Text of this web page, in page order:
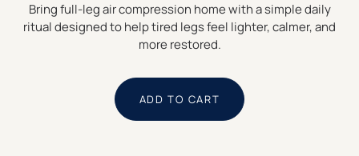
Bring full-leg air compression home with a simple daily
ritual designed to help tired legs feel lighter, calmer, and
more restored.
ADD TO CART